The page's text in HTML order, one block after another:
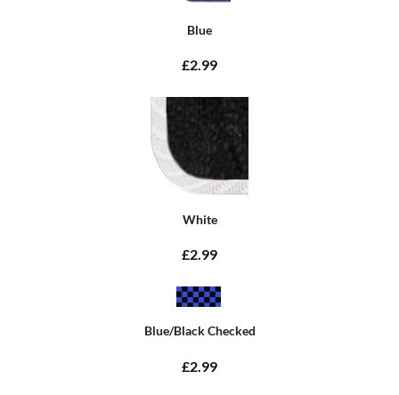
Blue
£2.99
White
£2.99
Blue/Black Checked
£2.99